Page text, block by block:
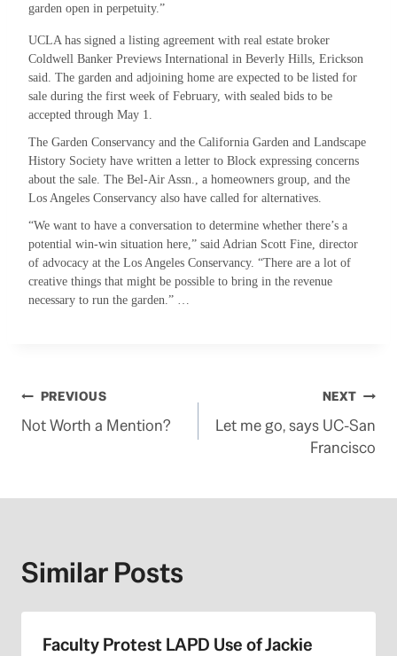
garden open in perpetuity.”
UCLA has signed a listing agreement with real estate broker
Coldwell Banker Previews International in Beverly Hills, Erickson
said. The garden and adjoining home are expected to be listed for
sale during the first week of February, with sealed bids to be
accepted through May 1.
The Garden Conservancy and the California Garden and Landscape
History Society have written a letter to Block expressing concerns
about the sale. The Bel-Air Assn., a homeowners group, and the
Los Angeles Conservancy also have called for alternatives.
“We want to have a conversation to determine whether there’s a
potential win-win situation here,” said Adrian Scott Fine, director
of advocacy at the Los Angeles Conservancy. “There are a lot of
creative things that might be possible to bring in the revenue
necessary to run the garden.” …
Post
navigation
PREVIOUS
Not Worth a Mention?
NEXT
Let me go, says UC-San
Francisco
Similar Posts
Faculty Protest LAPD Use of Jackie